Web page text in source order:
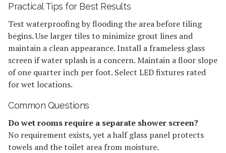
Practical Tips for Best Results
Test waterproofing by flooding the area before tiling
begins. Use larger tiles to minimize grout lines and
maintain a clean appearance. Install a frameless glass
screen if water splash is a concern. Maintain a floor slope
of one quarter inch per foot. Select LED fixtures rated
for wet locations.
Common Questions
Do wet rooms require a separate shower screen?
No requirement exists, yet a half glass panel protects
towels and the toilet area from moisture.